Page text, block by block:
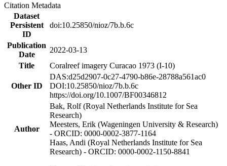
Citation Metadata
Dataset
Persistent
ID
doi:10.25850/nioz/7b.b.6c
Publication
Date
2022-03-13
Title
Coralreef imagery Curacao 1973 (I-10)
Other ID
DAS:d25d2907-0c27-4790-b86e-28788a561ac0
DOI:10.25850/nioz/7b.b.6c
https://doi.org/10.1007/BF00346812
Author
Bak, Rolf (Royal Netherlands Institute for Sea
Research)
Meesters, Erik (Wageningen University & Research)
- ORCID: 0000-0002-3877-1164
Haas, Andi (Royal Netherlands Institute for Sea
Research) - ORCID: 0000-0002-1150-8841